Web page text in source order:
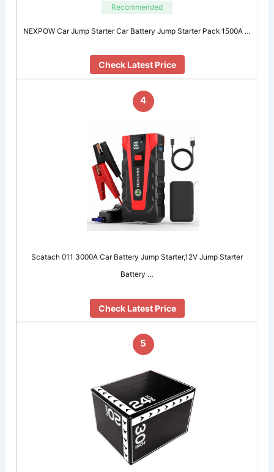
Recommended
NEXPOW Car Jump Starter Car Battery Jump Starter Pack 1500A …
Check Latest Price
4
Scatach 011 3000A Car Battery Jump Starter,12V Jump Starter
Battery …
Check Latest Price
5